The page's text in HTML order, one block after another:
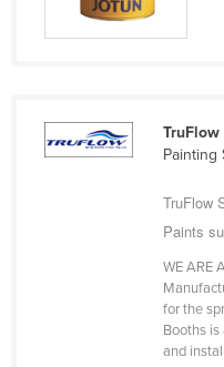
Finland
Gambia
TruFlow
Painting
TruFlow
Paints
WE ARE
for the
Booths
and